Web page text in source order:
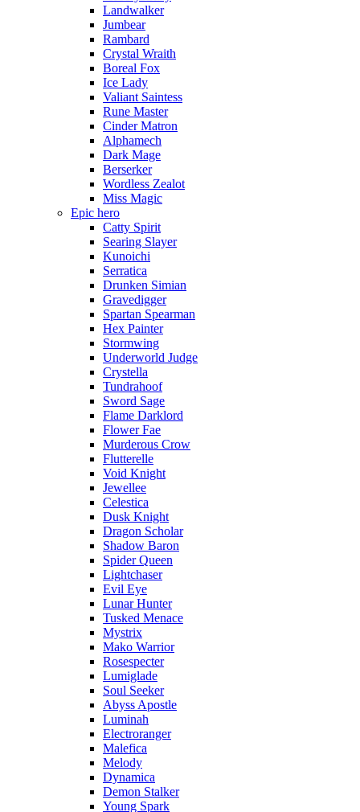
Landwalker
Jumbear
Rambard
Crystal Wraith
Boreal Fox
Ice Lady
Valiant Saintess
Rune Master
Cinder Matron
Alphamech
Dark Mage
Berserker
Wordless Zealot
Miss Magic
Epic hero
Catty Spirit
Searing Slayer
Kunoichi
Serratica
Drunken Simian
Gravedigger
Spartan Spearman
Hex Painter
Stormwing
Underworld Judge
Crystella
Tundrahoof
Sword Sage
Flame Darklord
Flower Fae
Murderous Crow
Flutterelle
Void Knight
Jewellee
Celestica
Dusk Knight
Dragon Scholar
Shadow Baron
Spider Queen
Lightchaser
Evil Eye
Lunar Hunter
Tusked Menace
Mystrix
Mako Warrior
Rosespecter
Lumiglade
Soul Seeker
Abyss Apostle
Luminah
Electroranger
Malefica
Melody
Dynamica
Demon Stalker
Young Spark